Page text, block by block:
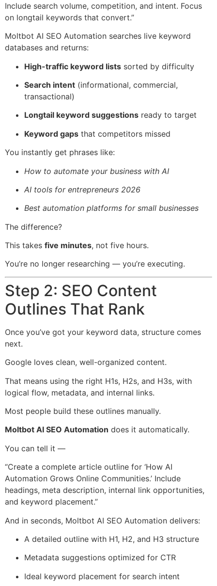
Include search volume, competition, and intent. Focus
on longtail keywords that convert.”
Moltbot AI SEO Automation searches live keyword
databases and returns:
High-traffic keyword lists sorted by difficulty
Search intent (informational, commercial,
transactional)
Longtail keyword suggestions ready to target
Keyword gaps that competitors missed
You instantly get phrases like:
How to automate your business with AI
AI tools for entrepreneurs 2026
Best automation platforms for small businesses
The difference?
This takes five minutes, not five hours.
You’re no longer researching — you’re executing.
Step 2: SEO Content
Outlines That Rank
Once you’ve got your keyword data, structure comes
next.
Google loves clean, well-organized content.
That means using the right H1s, H2s, and H3s, with
logical flow, metadata, and internal links.
Most people build these outlines manually.
Moltbot AI SEO Automation does it automatically.
You can tell it —
“Create a complete article outline for ‘How AI
Automation Grows Online Communities.’ Include
headings, meta description, internal link opportunities,
and keyword placement.”
And in seconds, Moltbot AI SEO Automation delivers:
A detailed outline with H1, H2, and H3 structure
Metadata suggestions optimized for CTR
Ideal keyword placement for search intent